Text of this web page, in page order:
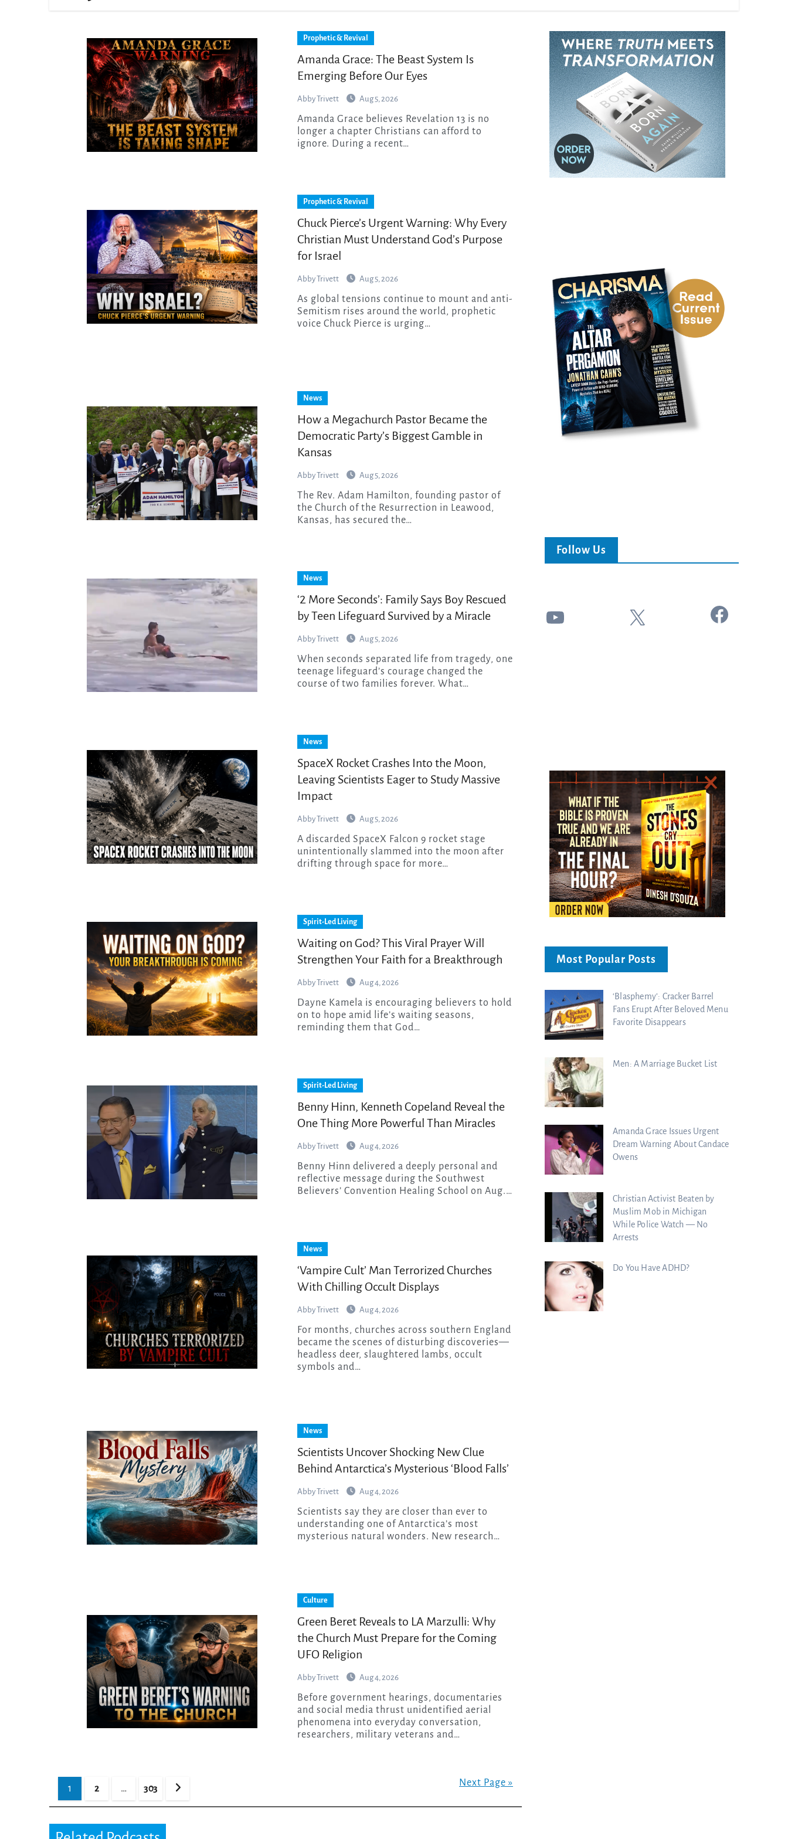
Prophetic & Revival
Amanda Grace: The Beast System Is
Emerging Before Our Eyes
Abby Trivett Aug 5, 2026
Amanda Grace believes Revelation 13 is no
longer a chapter Christians can afford to
ignore. During a recent…
Prophetic & Revival
Chuck Pierce’s Urgent Warning: Why Every
Christian Must Understand God’s Purpose
for Israel
Abby Trivett Aug 5, 2026
As global tensions continue to mount and anti-
Semitism rises around the world, prophetic
voice Chuck Pierce is urging…
News
How a Megachurch Pastor Became the
Democratic Party’s Biggest Gamble in
Kansas
Abby Trivett Aug 5, 2026
The Rev. Adam Hamilton, founding pastor of
the Church of the Resurrection in Leawood,
Kansas, has secured the…
News
‘2 More Seconds’: Family Says Boy Rescued
by Teen Lifeguard Survived by a Miracle
Abby Trivett Aug 5, 2026
When seconds separated life from tragedy, one
teenage lifeguard’s courage changed the
course of two families forever. What…
News
SpaceX Rocket Crashes Into the Moon,
Leaving Scientists Eager to Study Massive
Impact
Abby Trivett Aug 5, 2026
A discarded SpaceX Falcon 9 rocket stage
unintentionally slammed into the moon after
drifting through space for more…
Spirit-Led Living
Waiting on God? This Viral Prayer Will
Strengthen Your Faith for a Breakthrough
Abby Trivett Aug 4, 2026
Dayne Kamela is encouraging believers to hold
on to hope amid life’s waiting seasons,
reminding them that God…
Spirit-Led Living
Benny Hinn, Kenneth Copeland Reveal the
One Thing More Powerful Than Miracles
Abby Trivett Aug 4, 2026
Benny Hinn delivered a deeply personal and
reflective message during the Southwest
Believers’ Convention Healing School on Aug.…
News
‘Vampire Cult’ Man Terrorized Churches
With Chilling Occult Displays
Abby Trivett Aug 4, 2026
For months, churches across southern England
became the scenes of disturbing discoveries—
headless deer, slaughtered lambs, occult
symbols and…
News
Scientists Uncover Shocking New Clue
Behind Antarctica’s Mysterious ‘Blood Falls’
Abby Trivett Aug 4, 2026
Scientists say they are closer than ever to
understanding one of Antarctica’s most
mysterious natural wonders. New research…
Culture
Green Beret Reveals to LA Marzulli: Why
the Church Must Prepare for the Coming
UFO Religion
Abby Trivett Aug 4, 2026
Before government hearings, documentaries
and social media thrust unidentified aerial
phenomena into everyday conversation,
researchers, military veterans and…
pagination
1 2 … 303
Next Page »
Follow Us
YouTube X Facebook
Most Popular Posts
‘Blasphemy’: Cracker Barrel
Fans Erupt After Beloved Menu
Favorite Disappears
Men: A Marriage Bucket List
Amanda Grace Issues Urgent
Dream Warning About Candace
Owens
Christian Activist Beaten by
Muslim Mob in Michigan
While Police Watch — No
Arrests
Do You Have ADHD?